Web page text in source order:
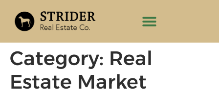
Category: Real
Estate Market